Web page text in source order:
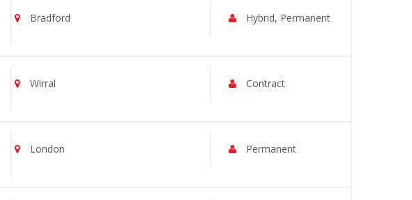
Bradford Hybrid, Permanent
Wirral Contract
London Permanent